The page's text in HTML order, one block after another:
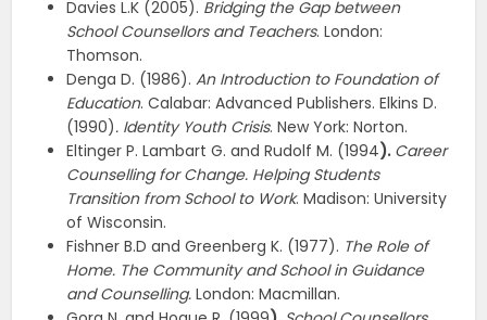
Davies L.K (2005). Bridging the Gap between
School Counsellors and Teachers. London:
Thomson.
Denga D. (1986).An Introduction to Foundation of
Education. Calabar: Advanced Publishers. Elkins D.
(1990). Identity Youth Crisis. New York: Norton.
Eltinger P. Lambart G. and Rudolf M. (1994). Career
Counselling for Change. Helping Students
Transition from School to Work. Madison: University
of Wisconsin.
Fishner B.D and Greenberg K. (1977). The Role of
Home. The Community and School in Guidance
and Counselling.London: Macmillan.